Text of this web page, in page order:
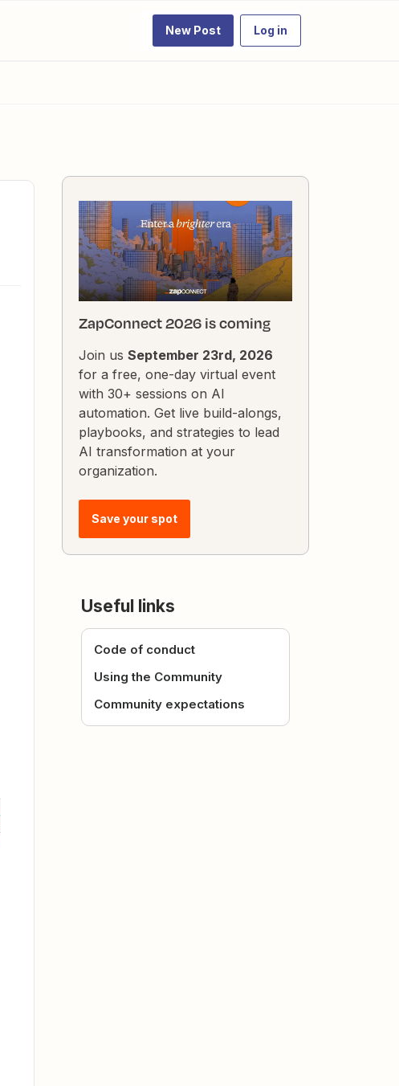
New Post Log in
ZapConnect 2026 is coming
Join us September 23rd, 2026
for a free, one-day virtual event
with 30+ sessions on AI
automation. Get live build-alongs,
playbooks, and strategies to lead
AI transformation at your
organization.
Save your spot
Useful links
Code of conduct
Using the Community
Community expectations